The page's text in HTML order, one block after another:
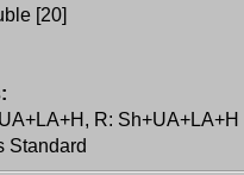
[20]
R: Sh+UA+LA+H
Standard